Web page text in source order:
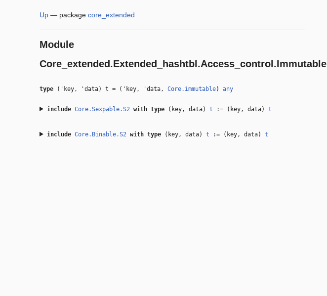
Up — package core_extended
Module
Core_extended.Extended_hashtbl.Access_control.Immutable
type ('key, 'data) t = ( 'key, 'data, Core.immutable) any
include Core.Sexpable.S2with type (key, data) t := (key, data) t
include Core.Binable.S2with type (key, data) t := (key, data) t